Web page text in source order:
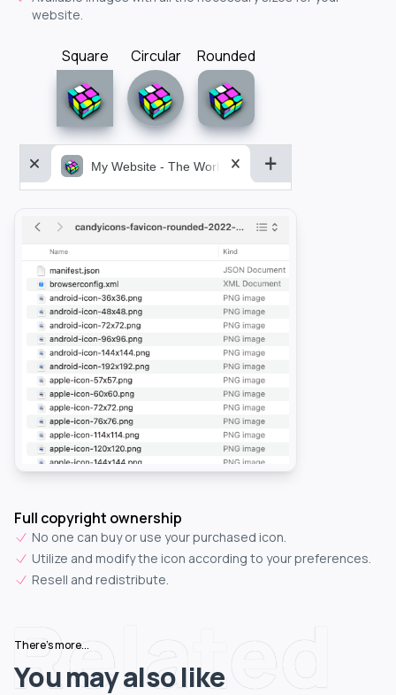
website.
Square Circular Rounded
My Website - The World&aposs Most Powerful...
Full copyright ownership
No one can buy or use your purchased icon.
Utilize and modify the icon according to your preferences.
Resell and redistribute.
Related
There's more...
You may also like